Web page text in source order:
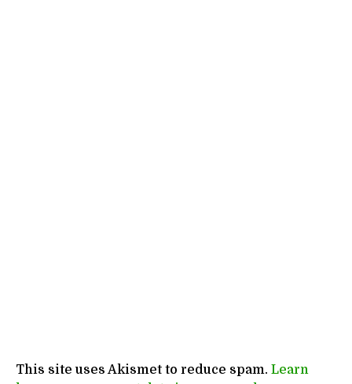
This site uses Akismet to reduce spam. Learn